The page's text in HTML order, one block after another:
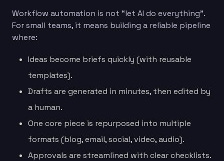
Workflow automation is not “let AI do everything”.
For small teams, it means building a reliable pipeline
where:
Ideas become briefs quickly (with reusable
templates).
Drafts are generated in minutes, then edited by
a human.
One core piece is repurposed into multiple
formats (blog, email, social, video, audio).
Approvals are streamlined with clear checklists.